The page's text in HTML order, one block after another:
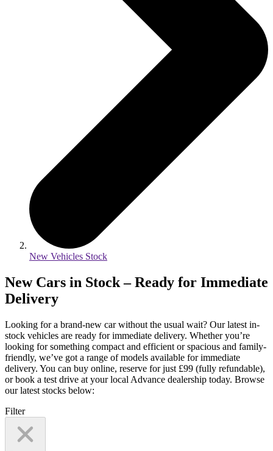
New Vehicles Stock
New Cars in Stock – Ready for Immediate
Delivery
Looking for a brand-new car without the usual wait? Our latest in-
stock vehicles are ready for immediate delivery. Whether you’re
looking for something compact and efficient or spacious and family-
friendly, we’ve got a range of models available for immediate
delivery. You can buy online, reserve for just £99 (fully refundable),
or book a test drive at your local Advance dealership today. Browse
our latest stocks below:
Filter